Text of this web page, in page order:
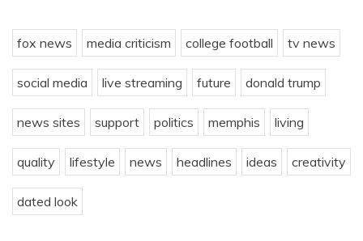
fox news media criticism college football tv news
social media live streaming future donald trump
news sites support politics memphis living
quality lifestyle news headlines ideas creativity
dated look